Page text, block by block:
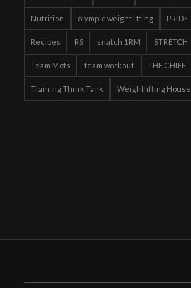
Nutrition olympic weightlifting PRIDE
Recipes RS snatch 1RM STRETCH
Team Mots team workout THE CHIEF
Training Think Tank Weightlifting House